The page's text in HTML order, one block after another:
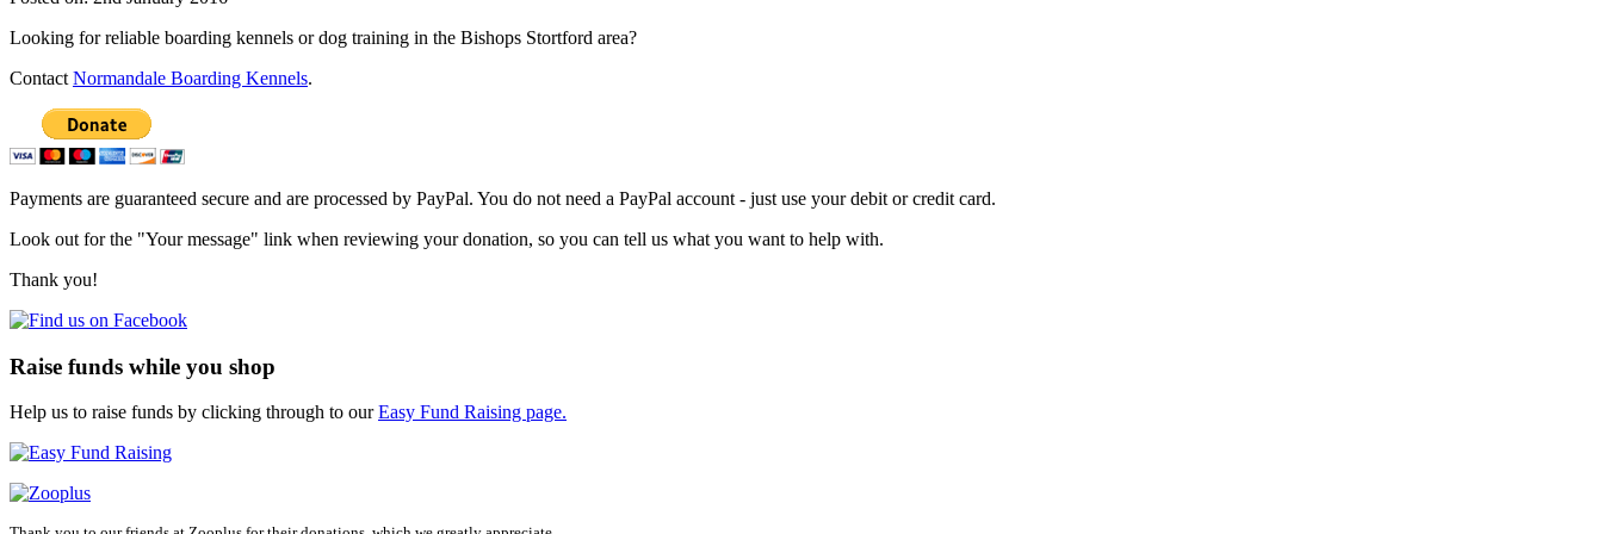
Looking for reliable boarding kennels or dog training in the Bishops Stortford area?
Contact Normandale Boarding Kennels.
Primary
Sidebar
Payments are guaranteed secure and are processed by PayPal. You do not need a PayPal account - just use your debit or credit card.
Look out for the "Your message" link when reviewing your donation, so you can tell us what you want to help with.
Thank you!
Raise funds while you shop
Help us to raise funds by clicking through to ourEasy Fund Raising page.